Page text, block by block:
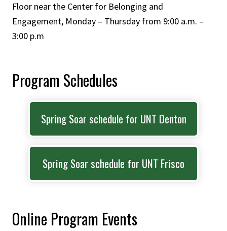
Floor near the Center for Belonging and
Engagement, Monday – Thursday from 9:00 a.m. –
3:00 p.m
Program Schedules
Spring Soar schedule for UNT Denton
Spring Soar schedule for UNT Frisco
Online Program Events